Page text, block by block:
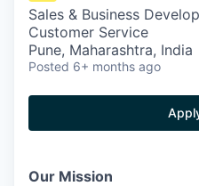
Sales & Business
Customer Service
Pune, Maharashtra, India
Posted 6+ months ago
Our Mission